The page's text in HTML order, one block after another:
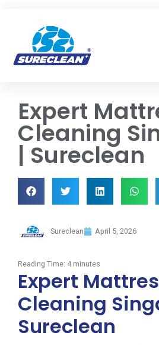
Expert
Cleaning
| Sureclean
Sureclean April 5, 2026
Reading Time: 4 minutes
Expert
Cleaning
Sureclean